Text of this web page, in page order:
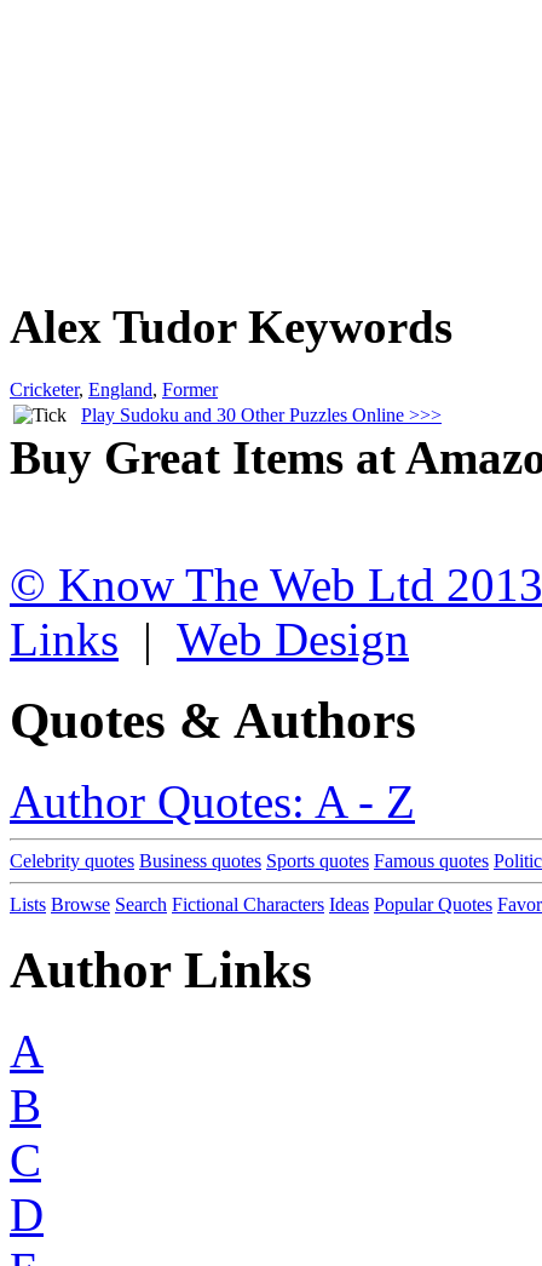
Alex Tudor Keywords
Cricketer, England, Former
Play Sudoku and 30 Other Puzzles Online >>>
Buy Great Items at
© Know The Web Ltd 2013
Links | Web Design
Quotes & Authors
Author Quotes: A - Z
Celebrity quotes Business quotes Sports quotes Famous quotes
Lists Browse Search Fictional Characters Ideas Popular Quotes
Author Links
A
B
C
D